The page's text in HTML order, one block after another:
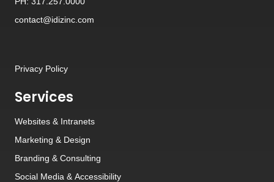
contact@idizinc.com
Privacy Policy
Services
Websites & Intranets
Marketing & Design
Branding & Consulting
Social Media & Accessibility